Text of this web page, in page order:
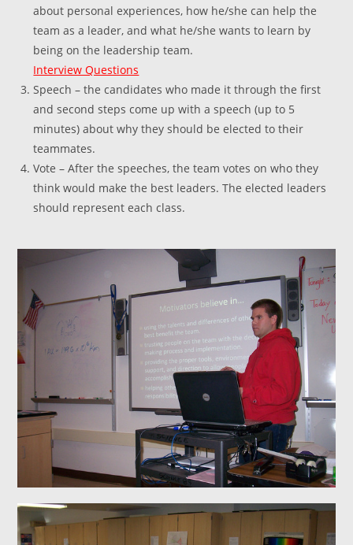
about personal experiences, how he/she can help the
team as a leader, and what he/she wants to learn by
being on the leadership team.
Interview Questions
Speech – the candidates who made it through the first
and second steps come up with a speech (up to 5
minutes) about why they should be elected to their
teammates.
Vote – After the speeches, the team votes on who they
think would make the best leaders. The elected leaders
should represent each class.